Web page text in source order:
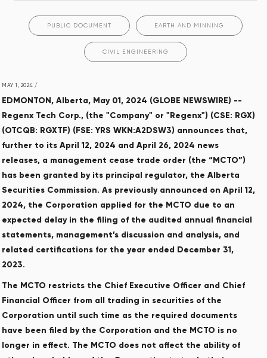
PUBLIC DOCUMENT EARTH AND MINNING
CIVIL ENGINEERING
MAY 1, 2024 /
EDMONTON, Alberta, May 01, 2024 (GLOBE NEWSWIRE) --
Regenx Tech Corp., (the "Company" or "Regenx") (CSE: RGX)
(OTCQB: RGXTF) (FSE: YRS WKN:A2DSW3) announces that,
further to its April 12, 2024 and April 26, 2024 news
releases, a management cease trade order (the “MCTO”)
has been granted by its principal regulator, the Alberta
Securities ‎Commission. As previously announced on April 12,
2024, the Corporation applied for the MCTO due to an
expected delay in the filing of the audited annual financial
statements, management’s discussion and analysis, and
related certifications for the year ended December 31,
2023.
‎The MCTO restricts the Chief Executive Officer and Chief
Financial Officer from all ‎trading in securities of the
Corporation until such time as the required documents
have ‎been filed by the Corporation and the MCTO ‎is no
longer in effect. The MCTO does not affect the ability of